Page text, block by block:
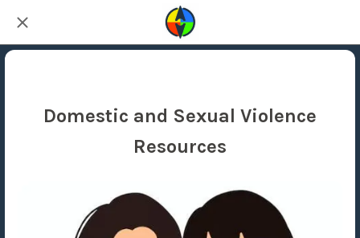
Domestic and Sexual Violence
Resources